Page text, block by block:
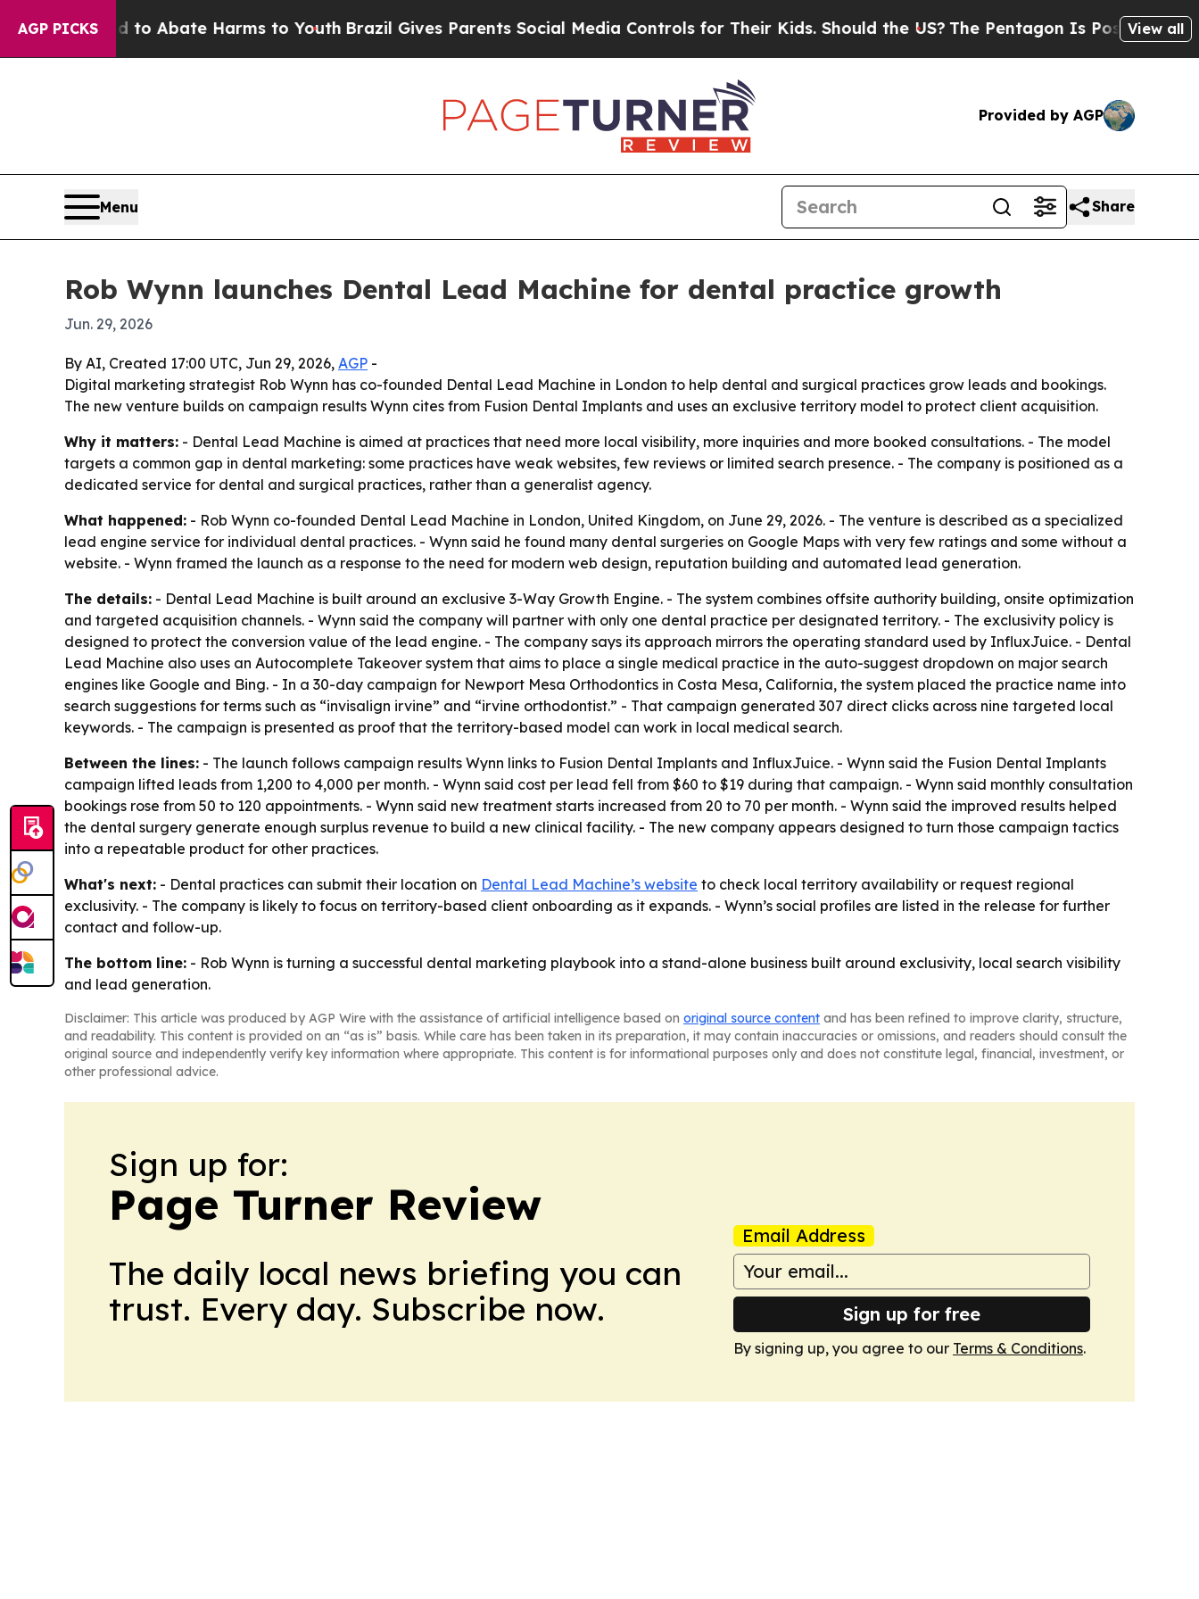
AGP PICKS
Fund to Abate Harms to Youth Brazil Gives Parents Social Media Controls for Their Kids. Should the US?The Pentagon Is Posting Cryptic
View all
Provided by AGP
Menu Share
Rob Wynn launches Dental Lead Machine for dental practice growth
Jun. 29, 2026
By AI, Created 17:00 UTC, Jun 29, 2026, AGP -
Digital marketing strategist Rob Wynn has co-founded Dental Lead Machine in London to help dental and surgical practices grow leads and bookings.
The new venture builds on campaign results Wynn cites from Fusion Dental Implants and uses an exclusive territory model to protect client acquisition.
Why it matters: - Dental Lead Machine is aimed at practices that need more local visibility, more inquiries and more booked consultations. - The model
targets a common gap in dental marketing: some practices have weak websites, few reviews or limited search presence. - The company is positioned as a
dedicated service for dental and surgical practices, rather than a generalist agency.
What happened: - Rob Wynn co-founded Dental Lead Machine in London, United Kingdom, on June 29, 2026. - The venture is described as a specialized
lead engine service for individual dental practices. - Wynn said he found many dental surgeries on Google Maps with very few ratings and some without a
website. - Wynn framed the launch as a response to the need for modern web design, reputation building and automated lead generation.
The details: - Dental Lead Machine is built around an exclusive 3-Way Growth Engine. - The system combines offsite authority building, onsite optimization
and targeted acquisition channels. - Wynn said the company will partner with only one dental practice per designated territory. - The exclusivity policy is
designed to protect the conversion value of the lead engine. - The company says its approach mirrors the operating standard used by InfluxJuice. - Dental
Lead Machine also uses an Autocomplete Takeover system that aims to place a single medical practice in the auto-suggest dropdown on major search
engines like Google and Bing. - In a 30-day campaign for Newport Mesa Orthodontics in Costa Mesa, California, the system placed the practice name into
search suggestions for terms such as “invisalign irvine” and “irvine orthodontist.” - That campaign generated 307 direct clicks across nine targeted local
keywords. - The campaign is presented as proof that the territory-based model can work in local medical search.
Between the lines: - The launch follows campaign results Wynn links to Fusion Dental Implants and InfluxJuice. - Wynn said the Fusion Dental Implants
campaign lifted leads from 1,200 to 4,000 per month. - Wynn said cost per lead fell from $60 to $19 during that campaign. - Wynn said monthly consultation
bookings rose from 50 to 120 appointments. - Wynn said new treatment starts increased from 20 to 70 per month. - Wynn said the improved results helped
the dental surgery generate enough surplus revenue to build a new clinical facility. - The new company appears designed to turn those campaign tactics
into a repeatable product for other practices.
What's next: - Dental practices can submit their location on Dental Lead Machine’s website to check local territory availability or request regional
exclusivity. - The company is likely to focus on territory-based client onboarding as it expands. - Wynn’s social profiles are listed in the release for further
contact and follow-up.
The bottom line: - Rob Wynn is turning a successful dental marketing playbook into a stand-alone business built around exclusivity, local search visibility
and lead generation.
Disclaimer: This article was produced by AGP Wire with the assistance of artificial intelligence based on original source content and has been refined to improve clarity, structure,
and readability. This content is provided on an “as is” basis. While care has been taken in its preparation, it may contain inaccuracies or omissions, and readers should consult the
original source and independently verify key information where appropriate. This content is for informational purposes only and does not constitute legal, financial, investment, or
other professional advice.
Sign up for:
Page Turner Review
The daily local news briefing you can
trust. Every day. Subscribe now.
Email Address
Sign up for free
By signing up, you agree to our Terms & Conditions.